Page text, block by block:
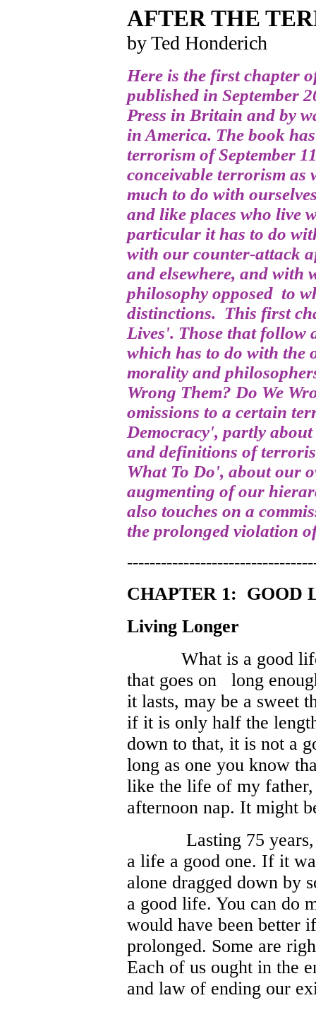
AFTER THE
by Ted Honderich
Here is the first chapter
published in September
Press in Britain and by
in America. The book
terrorism of September
conceivable terrorism as
much to do with
and like places who live
particular it has to do
with our counter-attack
and elsewhere, and with
philosophy opposed to
distinctions. This first
Lives'. Those that
which has to do with the
morality and
Wrong Them? Do We
omissions to a certain
Democracy', partly
and definitions of
What To Do', about our
augmenting of our
also touches on a
the prolonged violation
CHAPTER 1: GOOD
Living Longer
What is a good life?
that goes on
long
it lasts, may be a sweet
if it is only half the
down to that, it is not a
long as one you know
like the life of my
afternoon nap. It might
Lasting 75
a life a good one. If it
alone dragged down by
a good life. You can do
would have been better
prolonged. Some are
Each of us ought in the
and law of ending our